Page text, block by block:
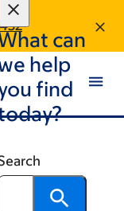
can
help
find